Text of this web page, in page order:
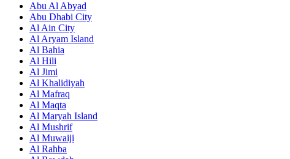
Abu Al Abyad
Abu Dhabi City
Al Ain City
Al Aryam Island
Al Bahia
Al Hili
Al Jimi
Al Khalidiyah
Al Mafraq
Al Maqta
Al Maryah Island
Al Mushrif
Al Muwaiji
Al Rahba